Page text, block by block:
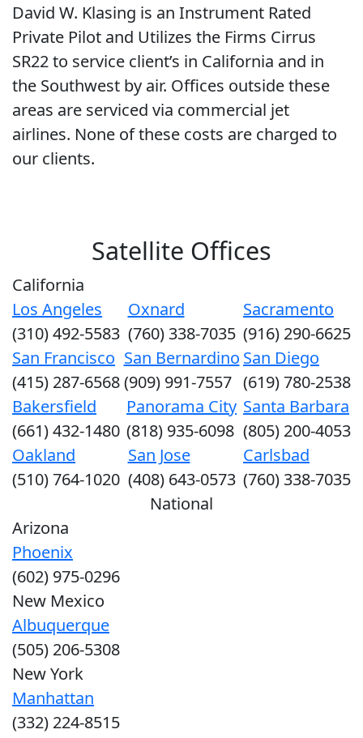
David W. Klasing is an Instrument Rated
Private Pilot and Utilizes the Firms Cirrus
SR22 to service client’s in California and in
the Southwest by air. Offices outside these
areas are serviced via commercial jet
airlines. None of these costs are charged to
our clients.
Satellite Offices
California
Los Angeles
(310) 492-5583
Oxnard
(760) 338-7035
Sacramento
(916) 290-6625
San Francisco
(415) 287-6568
San Bernardino
(909) 991-7557
San Diego
(619) 780-2538
Bakersfield
(661) 432-1480
Panorama City
(818) 935-6098
Santa Barbara
(805) 200-4053
Oakland
(510) 764-1020
San Jose
(408) 643-0573
Carlsbad
(760) 338-7035
National
Arizona
Phoenix
(602) 975-0296
New Mexico
Albuquerque
(505) 206-5308
New York
Manhattan
(332) 224-8515